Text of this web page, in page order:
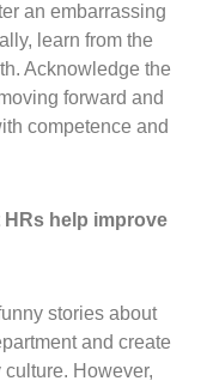
an embarrassing
learn from the
Acknowledge the
forward and
competence and
help improve
stories about
and create
However,